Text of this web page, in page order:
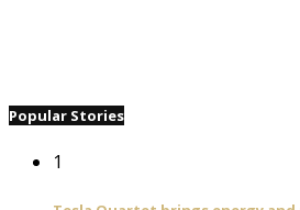
Popular Stories
1